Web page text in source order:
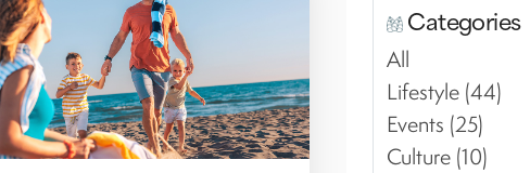
Categories
All
Lifestyle (44)
Events (25)
Culture (10)